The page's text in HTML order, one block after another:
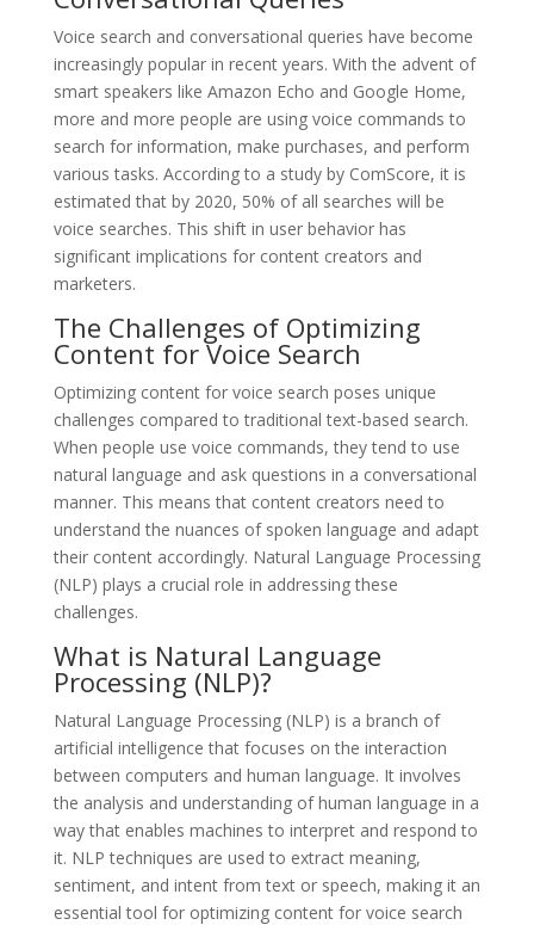
Voice search and conversational queries have become
increasingly popular in recent years. With the advent of
smart speakers like Amazon Echo and Google Home,
more and more people are using voice commands to
search for information, make purchases, and perform
various tasks. According to a study by ComScore, it is
estimated that by 2020, 50% of all searches will be
voice searches. This shift in user behavior has
significant implications for content creators and
marketers.
The Challenges of Optimizing
Content for Voice Search
Optimizing content for voice search poses unique
challenges compared to traditional text-based search.
When people use voice commands, they tend to use
natural language and ask questions in a conversational
manner. This means that content creators need to
understand the nuances of spoken language and adapt
their content accordingly. Natural Language Processing
(NLP) plays a crucial role in addressing these
challenges.
What is Natural Language
Processing (NLP)?
Natural Language Processing (NLP) is a branch of
artificial intelligence that focuses on the interaction
between computers and human language. It involves
the analysis and understanding of human language in a
way that enables machines to interpret and respond to
it. NLP techniques are used to extract meaning,
sentiment, and intent from text or speech, making it an
essential tool for optimizing content for voice search